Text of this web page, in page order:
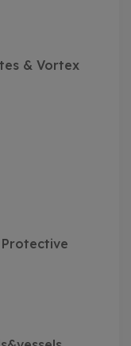
& Vortex
Protective